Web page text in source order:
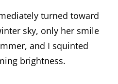
turned toward
sky, only her smile
and I squinted
brightness.